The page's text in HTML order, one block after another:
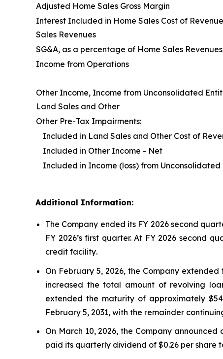
Adjusted Home Sales Gross Margin
Interest Included in Home Sales Cost of
Sales Revenues
SG&A, as a percentage of Home Sales Revenues
Income from Operations
Other Income, Income from Unconsolidated
Land Sales and Other
Other Pre-Tax Impairments:
Included in Land Sales and Other Cost of
Included in Other Income - Net
Included in Income (loss) from Unconsolidated
Additional Information:
The Company ended its FY 2026 second
FY 2026’s first quarter. At FY 2026 second
credit facility.
On February 5, 2026, the Company
increased the total amount of revolving
extended the maturity of approximately
February 5, 2031, with the remainder
On March 10, 2026, the Company
paid its quarterly dividend of $0.26 per share